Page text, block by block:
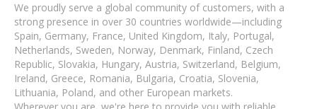
We proudly serve a global community of customers, with a
strong presence in over 30 countries worldwide—including
Spain, Germany, France, United Kingdom, Italy, Portugal,
Netherlands, Sweden, Norway, Denmark, Finland, Czech
Republic, Slovakia, Hungary, Austria, Switzerland, Belgium,
Ireland, Greece, Romania, Bulgaria, Croatia, Slovenia,
Lithuania, Poland, and other European markets.